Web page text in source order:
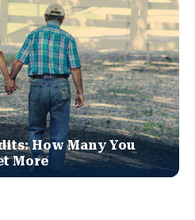
How Many You
More